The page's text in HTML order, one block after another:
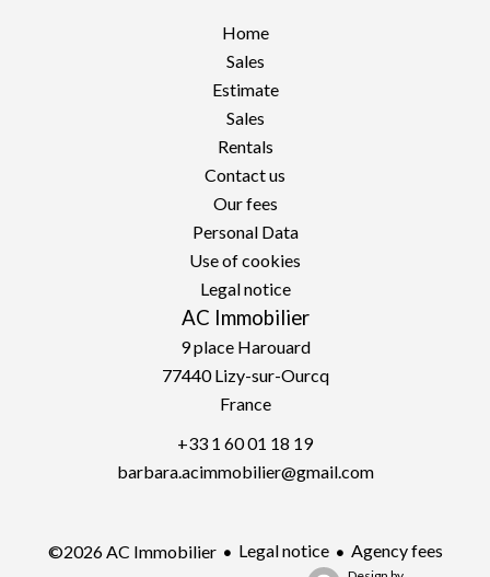
Home
Sales
Estimate
Sales
Rentals
Contact us
Our fees
Personal Data
Use of cookies
Legal notice
AC Immobilier
9 place Harouard
77440Lizy-sur-Ourcq
France
+33 1 60 01 18 19
barbara.acimmobilier@gmail.com
©2026 AC Immobilier Legal notice
Agency fees